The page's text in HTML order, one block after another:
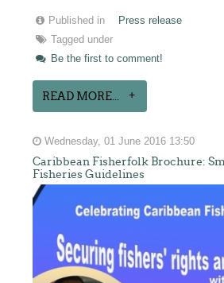
Published in
Press release
Tagged under
Be the first to comment!
READ MORE...
Wednesday, 01 June 2016 13:50
Caribbean Fisherfolk Brochure:
Fisheries Guidelines